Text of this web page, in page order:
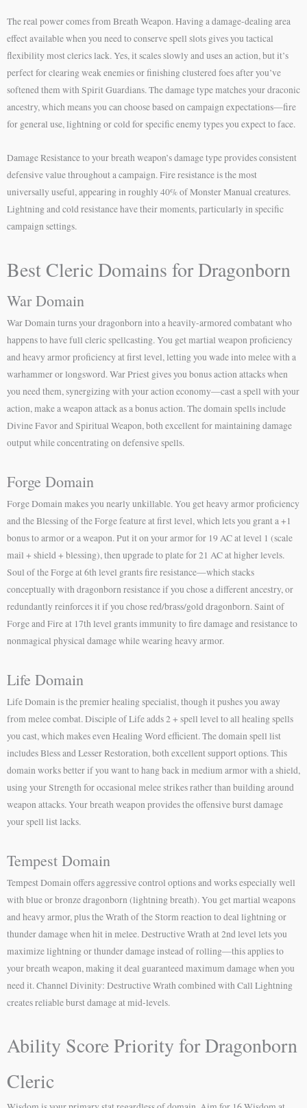
The real power comes from Breath Weapon. Having a damage-dealing area
effect available when you need to conserve spell slots gives you tactical
flexibility most clerics lack. Yes, it scales slowly and uses an action, but it’s
perfect for clearing weak enemies or finishing clustered foes after you’ve
softened them with Spirit Guardians. The damage type matches your draconic
ancestry, which means you can choose based on campaign expectations—fire
for general use, lightning or cold for specific enemy types you expect to face.
Damage Resistance to your breath weapon’s damage type provides consistent
defensive value throughout a campaign. Fire resistance is the most
universally useful, appearing in roughly 40% of Monster Manual creatures.
Lightning and cold resistance have their moments, particularly in specific
campaign settings.
Best Cleric Domains for Dragonborn
War Domain
War Domain turns your dragonborn into a heavily-armored combatant who
happens to have full cleric spellcasting. You get martial weapon proficiency
and heavy armor proficiency at first level, letting you wade into melee with a
warhammer or longsword. War Priest gives you bonus action attacks when
you need them, synergizing with your action economy—cast a spell with your
action, make a weapon attack as a bonus action. The domain spells include
Divine Favor and Spiritual Weapon, both excellent for maintaining damage
output while concentrating on defensive spells.
Forge Domain
Forge Domain makes you nearly unkillable. You get heavy armor proficiency
and the Blessing of the Forge feature at first level, which lets you grant a +1
bonus to armor or a weapon. Put it on your armor for 19 AC at level 1 (scale
mail + shield + blessing), then upgrade to plate for 21 AC at higher levels.
Soul of the Forge at 6th level grants fire resistance—which stacks
conceptually with dragonborn resistance if you chose a different ancestry, or
redundantly reinforces it if you chose red/brass/gold dragonborn. Saint of
Forge and Fire at 17th level grants immunity to fire damage and resistance to
nonmagical physical damage while wearing heavy armor.
Life Domain
Life Domain is the premier healing specialist, though it pushes you away
from melee combat. Disciple of Life adds 2 + spell level to all healing spells
you cast, which makes even Healing Word efficient. The domain spell list
includes Bless and Lesser Restoration, both excellent support options. This
domain works better if you want to hang back in medium armor with a shield,
using your Strength for occasional melee strikes rather than building around
weapon attacks. Your breath weapon provides the offensive burst damage
your spell list lacks.
Tempest Domain
Tempest Domain offers aggressive control options and works especially well
with blue or bronze dragonborn (lightning breath). You get martial weapons
and heavy armor, plus the Wrath of the Storm reaction to deal lightning or
thunder damage when hit in melee. Destructive Wrath at 2nd level lets you
maximize lightning or thunder damage instead of rolling—this applies to
your breath weapon, making it deal guaranteed maximum damage when you
need it. Channel Divinity: Destructive Wrath combined with Call Lightning
creates reliable burst damage at mid-levels.
Ability Score Priority for Dragonborn
Cleric